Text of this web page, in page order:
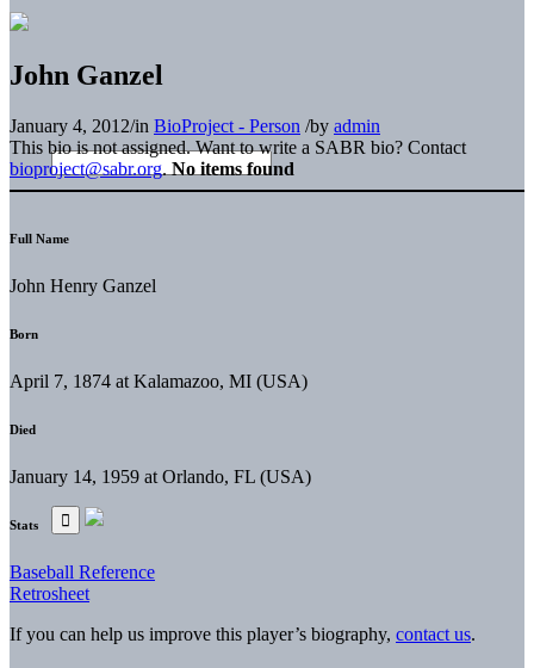
John Ganzel
January 4, 2012/in BioProject - Person /by admin
This bio is not assigned. Want to write a SABR bio? Contact
bioproject@sabr.org. No items found
Full Name
John Henry Ganzel
Born
April 7, 1874 at Kalamazoo, MI (USA)
Died
January 14, 1959 at Orlando, FL (USA)
Stats
Baseball Reference
Retrosheet
If you can help us improve this player’s biography, contact us.